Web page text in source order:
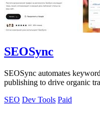
SEOSync
SEOSync automates
publishing to drive organic
SEO Dev Tools Paid